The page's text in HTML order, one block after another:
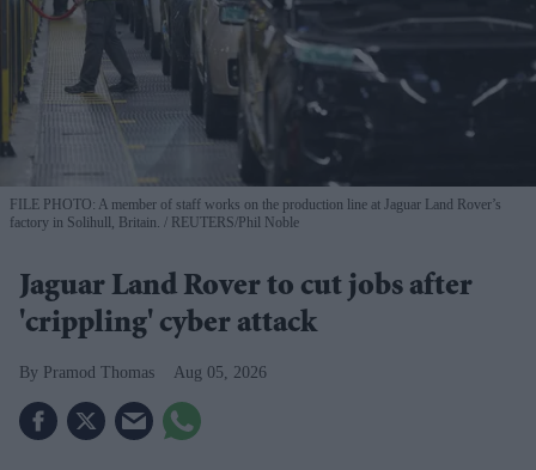
FILE PHOTO: A member of staff works on the production line at Jaguar Land Rover’s
factory in Solihull, Britain.
REUTERS/Phil Noble
Jaguar Land Rover to cut jobs after
'crippling' cyber attack
Pramod Thomas Aug 05, 2026